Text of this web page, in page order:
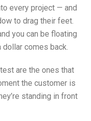
every project — and
to drag their feet.
you can be floating
comes back.
are the ones that
the customer is
standing in front